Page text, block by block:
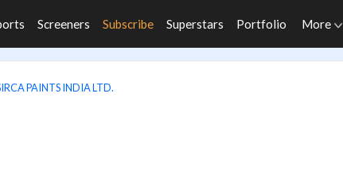
Screeners Subscribe Superstars Portfolio More
PAINTS INDIA LTD.